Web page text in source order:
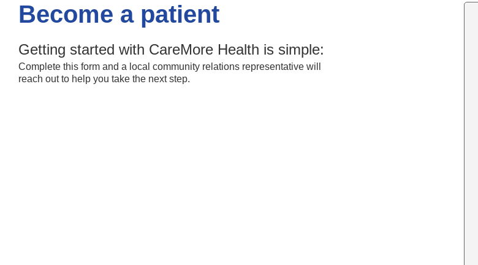
Become a patient
Getting started with CareMore Health is simple:
Complete this form and a local community relations representative will
reach out to help you take the next step.